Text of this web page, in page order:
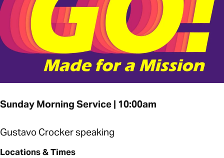
Sunday Morning Service | 10:00am
Gustavo Crocker speaking
Locations & Times